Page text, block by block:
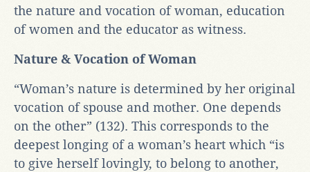
the nature and vocation of woman, education
of women and the educator as witness.
Nature & Vocation of Woman
“Woman’s nature is determined by her original
vocation of spouse and mother. One depends
on the other” (132). This corresponds to the
deepest longing of a woman’s heart which “is
to give herself lovingly, to belong to another,